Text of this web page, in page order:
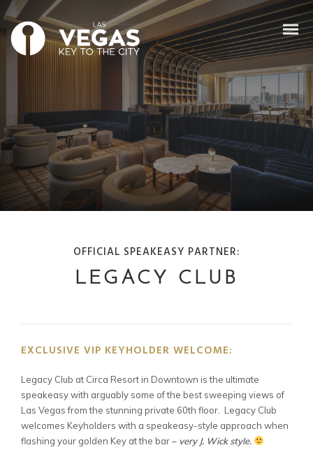
OFFICIAL SPEAKEASY PARTNER:
LEGACY CLUB
EXCLUSIVE VIP KEYHOLDER WELCOME:
Legacy Club at Circa Resort in Downtown is the ultimate
speakeasy with arguably some of the best sweeping views of
Las Vegas from the stunning private 60th floor. Legacy Club
welcomes Keyholders with a speakeasy-style approach when
flashing your golden Key at the bar – very J. Wick style.